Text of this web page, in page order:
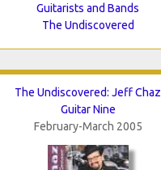
Guitarists and Bands
The Undiscovered
The Undiscovered: Jeff Chaz
Guitar Nine
February-March 2005